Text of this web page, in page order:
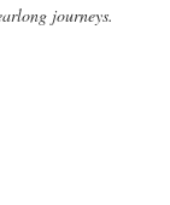
journeys.